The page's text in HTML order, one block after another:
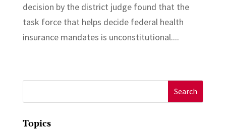
decision by the district judge found that the
task force that helps decide federal health
insurance mandates is unconstitutional....
for:
Topics